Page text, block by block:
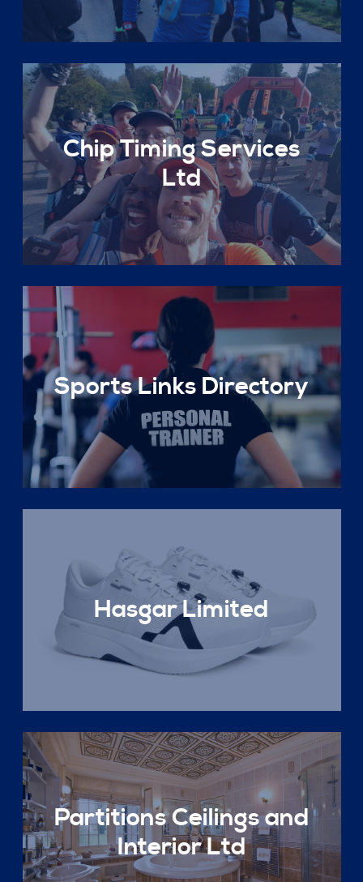
Chip Timing Services
Ltd
Sports Links Directory
Hasgar Limited
Partitions Ceilings and
Interior Ltd